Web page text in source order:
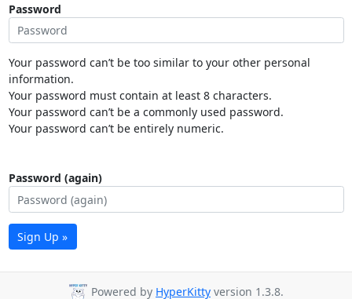
Password
Your password can’t be too similar to your other personal
information.
Your password must contain at least 8 characters.
Your password can’t be a commonly used password.
Your password can’t be entirely numeric.
Password (again)
Sign Up »
Powered by HyperKitty version 1.3.8.